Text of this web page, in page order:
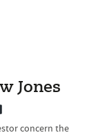
Jones
concern the